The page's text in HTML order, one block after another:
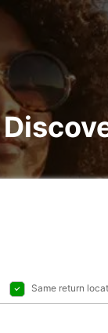
Same return